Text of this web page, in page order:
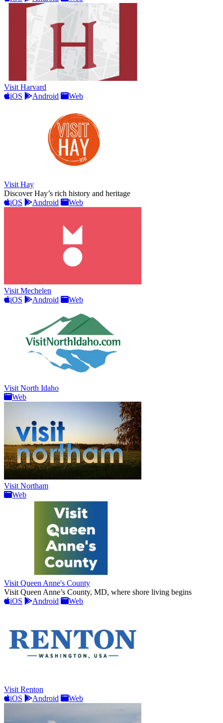
Visit Harvard
iOS
Android Web
Visit Hay
Discover Hay’s rich history and heritage
iOS
Android Web
Visit Mechelen
iOS
Android Web
Visit North Idaho
Web
Visit Northam
Web
Visit Queen Anne's County
Visit Queen Anne’s County, MD, where shore living begins
iOS
Android Web
Visit Renton
iOS
Android Web